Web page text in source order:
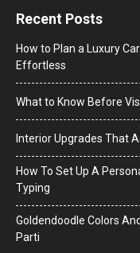
Recent Posts
How to Plan a Luxury
Effortless
What to Know Before
Interior Upgrades That
How To Set Up A
Typing
Goldendoodle Colors
Parti